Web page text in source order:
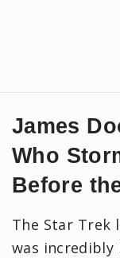
James
Who
Before
The Star Trek
was incredibly